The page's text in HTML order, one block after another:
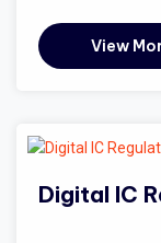
View
Digital IC